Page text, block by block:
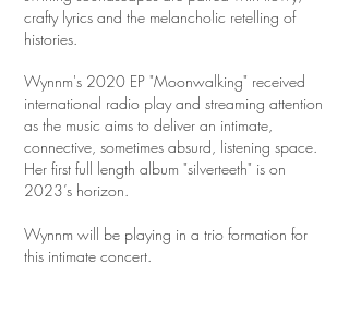
crafty lyrics and the melancholic retelling of
histories.
Wynnm's 2020 EP "Moonwalking" received
international radio play and streaming attention
as the music aims to deliver an intimate,
connective, sometimes absurd, listening space.
Her first full length album "silverteeth" is on
2023’s horizon.
Wynnm will be playing in a trio formation for
this intimate concert.